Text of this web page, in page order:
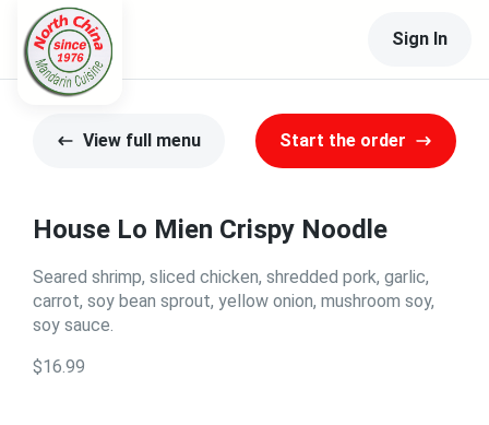
Sign In
View full menu Start the order
House Lo Mien Crispy Noodle
Seared shrimp, sliced chicken, shredded pork, garlic,
carrot, soy bean sprout, yellow onion, mushroom soy,
soy sauce.
$16.99